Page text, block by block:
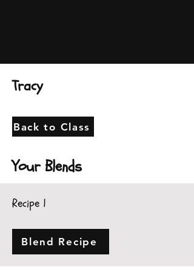
Tracy
Back to Class
Your Blends
Recipe 1
Blend Recipe